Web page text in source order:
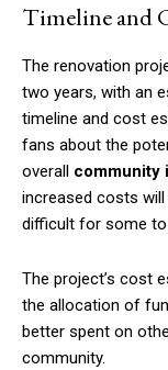
Timeline and
The renovation
two years, with an
timeline and cost
fans about the
overall community
increased costs
difficult for some
The project’s cost
the allocation of
better spent on
community.